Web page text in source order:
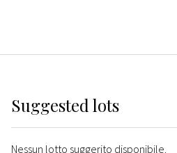
Suggested lots
Nessun lotto suggerito disponibile.